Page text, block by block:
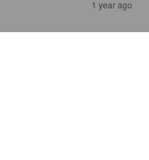
1 year ago